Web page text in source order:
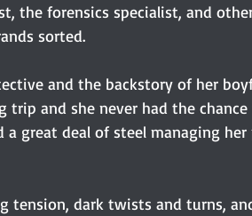
the forensics specialist, and
sorted.
and the backstory of her
trip and she never had the
a great deal of steel managing
tension, dark twists and turns,